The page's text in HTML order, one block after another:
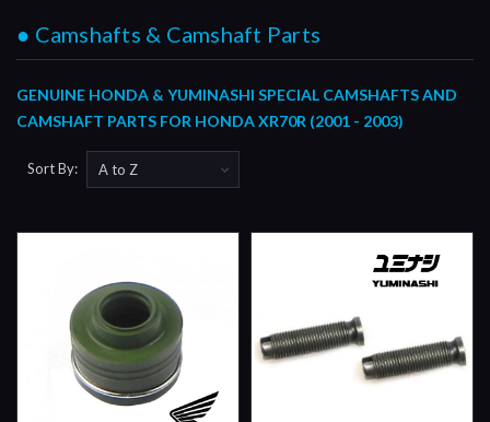
● Camshafts & Camshaft Parts
GENUINE HONDA & YUMINASHI SPECIAL CAMSHAFTS AND
CAMSHAFT PARTS FOR HONDA XR70R (2001 - 2003)
Sort By: